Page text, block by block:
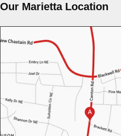
Our Marietta Location